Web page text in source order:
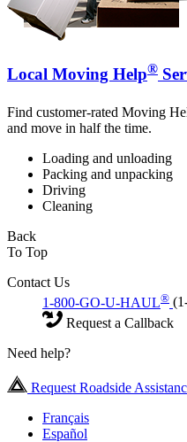
Local Moving Help®
Find customer-rated Moving
and move in half the time.
Loading and unloading
Packing and unpacking
Driving
Cleaning
Back
To Top
Contact Us
1-800-GO-U-HAUL®
Request a Callback
Need help?
Request Roadside
Français
Español